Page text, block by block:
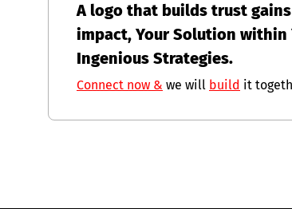
A logo that builds trust
impact, Your Solution within
Ingenious Strategies.
Connect now & we will build it